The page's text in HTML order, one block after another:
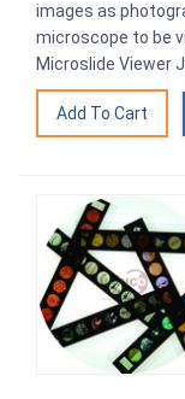
images as
microscope to be
Microslide Viewer